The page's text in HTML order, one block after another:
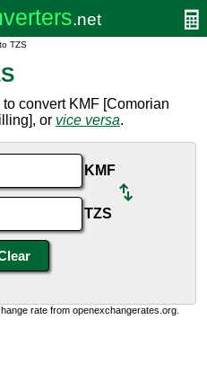
TZS
convert KMF [Comorian
or vice versa.
KMF
TZS
rate from openexchangerates.org.